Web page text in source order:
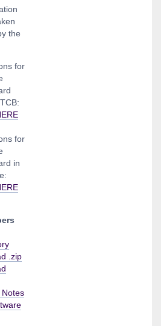
the
for
for
in
.zip
Notes